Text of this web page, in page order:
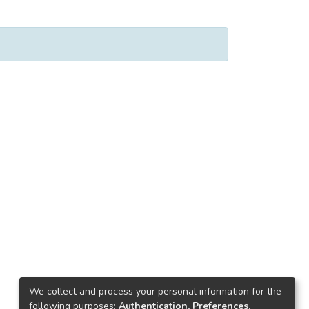
We collect and process your personal information for the
following purposes: Authentication, Preferences,